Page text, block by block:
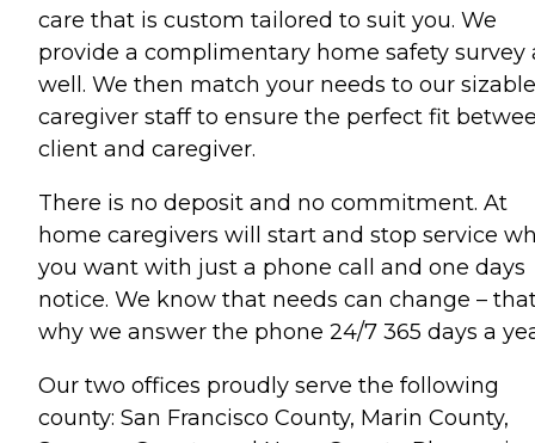
care that is custom tailored to suit you. We
provide a complimentary home safety survey
well. We then match your needs to our sizable
caregiver staff to ensure the perfect fit
client and caregiver.
There is no deposit and no commitment. At
home caregivers will start and stop service
you want with just a phone call and one days
notice. We know that needs can change –
why we answer the phone 24/7 365 days a
Our two offices proudly serve the following
county: San Francisco County, Marin County,